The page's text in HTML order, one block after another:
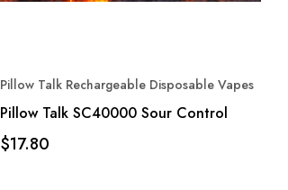
Pillow Talk Rechargeable Disposable Vapes
Pillow Talk SC40000 Sour Control
$17.80